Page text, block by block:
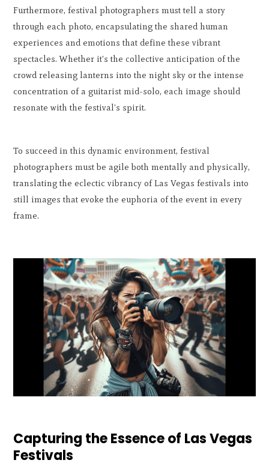
Furthermore, festival photographers must tell a story
through each photo, encapsulating the shared human
experiences and emotions that define these vibrant
spectacles. Whether it's the collective anticipation of the
crowd releasing lanterns into the night sky or the intense
concentration of a guitarist mid-solo, each image should
resonate with the festival's spirit.
To succeed in this dynamic environment, festival
photographers must be agile both mentally and physically,
translating the eclectic vibrancy of Las Vegas festivals into
still images that evoke the euphoria of the event in every
frame.
Capturing the Essence of Las Vegas
Festivals